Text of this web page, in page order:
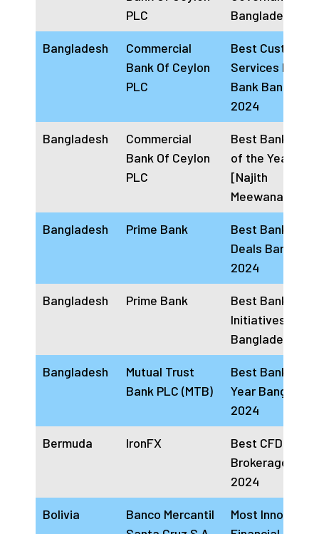
PLC
Bangladesh
Bangladesh
Commercial
Bank Of Ceylon
PLC
Best Customer
Services
Bank
2024
Bangladesh
Commercial
Bank Of Ceylon
PLC
Best Banking
of the Year
[Najith
Meewanage]
Bangladesh Prime Bank
Best Bank for
Deals
2024
Bangladesh Prime Bank
Best Bank for
Initiatives
Bangladesh
Bangladesh
Mutual Trust
Bank PLC (MTB)
Best Bank of
Year
2024
Bermuda IronFX
Best CFD
Brokerage Firm
2024
Bolivia
Banco Mercantil
Most Innovative